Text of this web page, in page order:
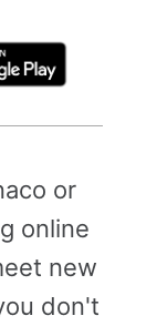
or
online
new
don't